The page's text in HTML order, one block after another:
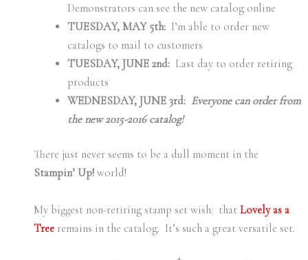
Demonstrators can see the new catalog online
TUESDAY, MAY 5th: I’m able to order new
catalogs to mail to customers
TUESDAY, JUNE 2nd: Last day to order retiring
products
WEDNESDAY, JUNE 3rd: Everyone can order from
the new 2015-2016 catalog!
There just never seems to be a dull moment in the
Stampin’ Up!world!
My biggest non-retiring stamp set wish: that Lovely as a
Treeremains in the catalog. It’s such a great versatile set.